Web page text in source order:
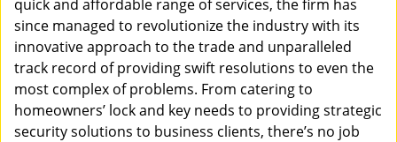
quick and affordable range of services, the firm has
since managed to revolutionize the industry with its
innovative approach to the trade and unparalleled
track record of providing swift resolutions to even the
most complex of problems. From catering to
homeowners’ lock and key needs to providing strategic
security solutions to business clients, there’s no job